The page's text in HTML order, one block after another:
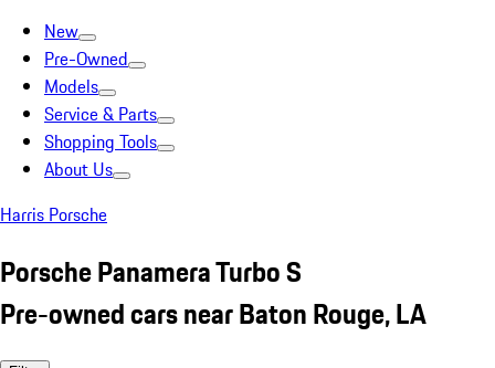
New
Pre-Owned
Models
Service & Parts
Shopping Tools
About Us
Harris Porsche
Porsche Panamera Turbo S
Pre-owned cars near Baton Rouge, LA